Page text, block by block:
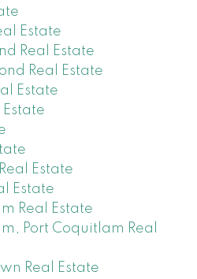
Estate
Real Estate
Real Estate
Estate
Estate
Estate
Real Estate
Port Coquitlam Real
Real Estate